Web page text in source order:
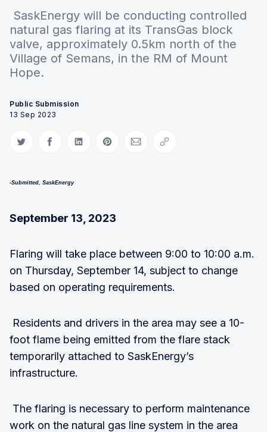
SaskEnergy will be conducting controlled
natural gas flaring at its TransGas block
valve, approximately 0.5km north of the
Village of Semans, in the RM of Mount
Hope.
Public Submission
13 Sep 2023
Share on Twitter
Share on Facebook
Share on LinkedIn
Share on Pinterest
Share via Email
Copy link
-Submitted, SaskEnergy
September 13, 2023
Flaring will take place between 9:00 to 10:00 a.m.
on Thursday, September 14, subject to change
based on operating requirements.
Residents and drivers in the area may see a 10-
foot flame being emitted from the flare stack
temporarily attached to SaskEnergy’s
infrastructure.
The flaring is necessary to perform maintenance
work on the natural gas line system in the area